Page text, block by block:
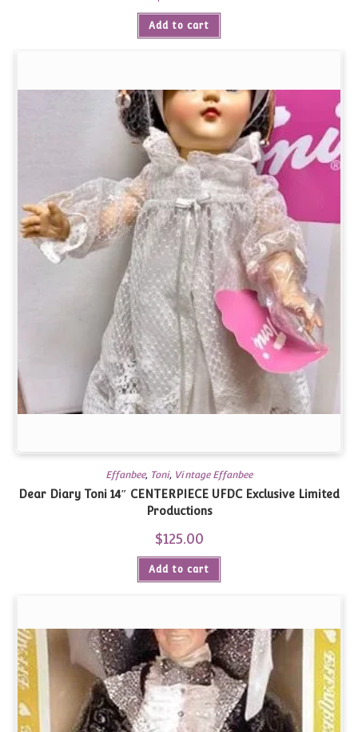
Add to cart
Effanbee, Toni, Vintage Effanbee
Dear Diary Toni 14″ CENTERPIECE UFDC Exclusive Limited
Productions
$125.00
Add to cart